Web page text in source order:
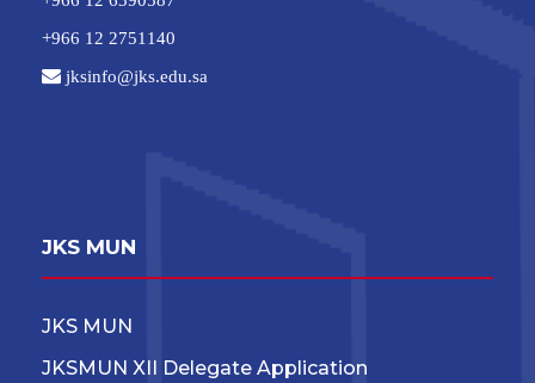
+966 12 2751140
jksinfo@jks.edu.sa
JKS MUN
JKS MUN
JKSMUN XII Delegate Application